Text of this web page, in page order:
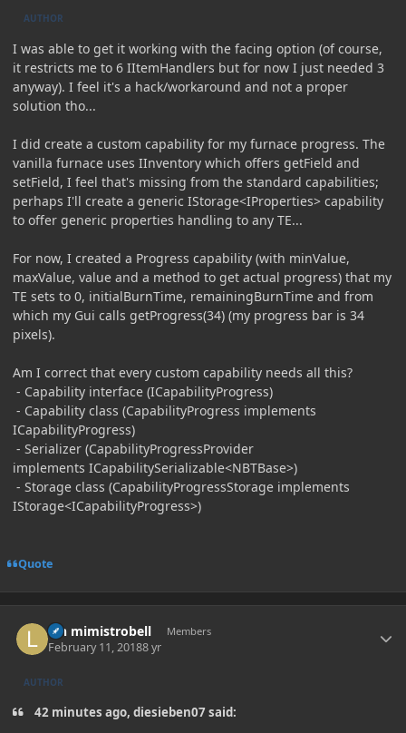
AUTHOR
I was able to get it working with the facing option (of course,
it restricts me to 6 IItemHandlers but for now I just needed 3
anyway). I feel it's a hack/workaround and not a proper
solution tho...
I did create a custom capability for my furnace progress. The
vanilla furnace uses IInventory which offers getField and
setField, I feel that's missing from the standard capabilities;
perhaps I'll create a generic IStorage<IProperties> capability
to offer generic properties handling to any TE...
For now, I created a Progress capability (with minValue,
maxValue, value and a method to get actual progress) that my
TE sets to 0, initialBurnTime, remainingBurnTime and from
which my Gui calls getProgress(34) (my progress bar is 34
pixels).
Am I correct that every custom capability needs all this?
- Capability interface (ICapabilityProgress)
- Capability class (CapabilityProgress implements
ICapabilityProgress)
- Serializer (CapabilityProgressProvider
implements ICapabilitySerializable<NBTBase>)
- Storage class (CapabilityProgressStorage implements
IStorage<ICapabilityProgress>)
Quote
lyn mimistrobell Members
February 11, 20188 yr
AUTHOR
42 minutes ago, diesieben07 said: